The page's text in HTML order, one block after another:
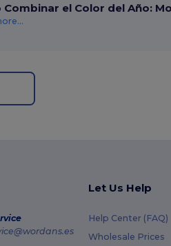
Combinar el Color del Año:
Let Us Help
Help Center (FAQ)
Wholesale Prices